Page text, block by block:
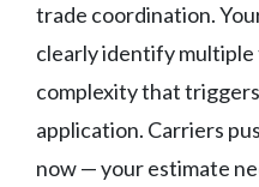
trade coordination.
clearly identify multiple
complexity that
application. Carriers
now — your estimate